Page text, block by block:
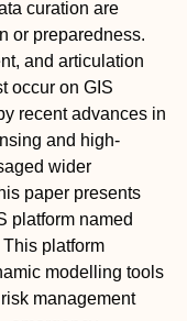
curation are
or preparedness.
and articulation
occur on GIS
recent advances in
and high-
wider
paper presents
platform named
This platform
modelling tools
management